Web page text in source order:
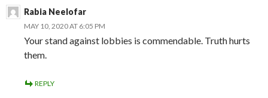
Rabia Neelofar
MAY 10, 2020 AT 6:05 PM
Your stand against lobbies is commendable. Truth hurts
them.
REPLY